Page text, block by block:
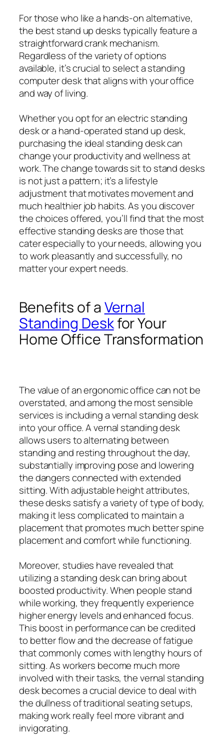
For those who like a hands-on alternative,
the best stand up desks typically feature a
straightforward crank mechanism.
Regardless of the variety of options
available, it’s crucial to select a standing
computer desk that aligns with your office
and way of living.
Whether you opt for an electric standing
desk or a hand-operated stand up desk,
purchasing the ideal standing desk can
change your productivity and wellness at
work. The change towards sit to stand desks
is not just a pattern; it’s a lifestyle
adjustment that motivates movement and
much healthier job habits. As you discover
the choices offered, you’ll find that the most
effective standing desks are those that
cater especially to your needs, allowing you
to work pleasantly and successfully, no
matter your expert needs.
Benefits of aVernal
Standing Deskfor Your
Home Office Transformation
The value of an ergonomic office can not be
overstated, and among the most sensible
services is including a vernal standing desk
into your office. A vernal standing desk
allows users to alternating between
standing and resting throughout the day,
substantially improving pose and lowering
the dangers connected with extended
sitting. With adjustable height attributes,
these desks satisfy a variety of type of body,
making it less complicated to maintain a
placement that promotes much better spine
placement and comfort while functioning.
Moreover, studies have revealed that
utilizing a standing desk can bring about
boosted productivity. When people stand
while working, they frequently experience
higher energy levels and enhanced focus.
This boost in performance can be credited
to better flow and the decrease of fatigue
that commonly comes with lengthy hours of
sitting. As workers become much more
involved with their tasks, the vernal standing
desk becomes a crucial device to deal with
the dullness of traditional seating setups,
making work really feel more vibrant and
invigorating.